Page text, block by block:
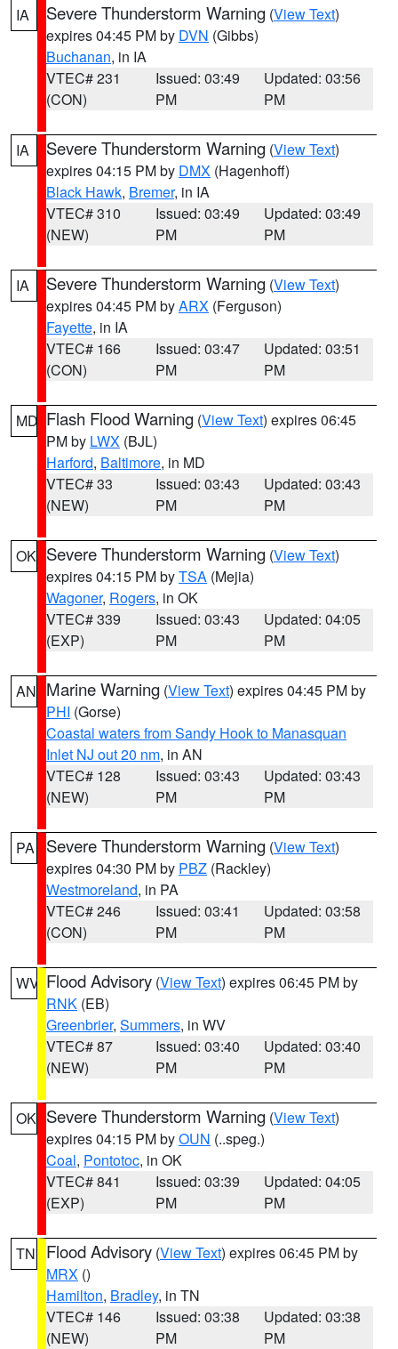
IA Severe Thunderstorm Warning (View Text)
expires 04:45 PM by DVN (Gibbs)
Buchanan, in IA
VTEC# 231
(CON)
Issued: 03:49
PM
Updated: 03:56
PM
IA Severe Thunderstorm Warning (View Text)
expires 04:15 PM by DMX (Hagenhoff)
Black Hawk, Bremer, in IA
VTEC# 310
(NEW)
Issued: 03:49
PM
Updated: 03:49
PM
IA Severe Thunderstorm Warning (View Text)
expires 04:45 PM byARX (Ferguson)
Fayette, in IA
VTEC# 166
(CON)
Issued: 03:47
PM
Updated: 03:51
PM
MD Flash Flood Warning (View Text) expires 06:45
PM by LWX (BJL)
Harford, Baltimore, in MD
VTEC# 33
(NEW)
Issued: 03:43
PM
Updated: 03:43
PM
OK Severe Thunderstorm Warning (View Text)
expires 04:15 PM byTSA (Mejia)
Wagoner, Rogers, in OK
VTEC# 339
(EXP)
Issued: 03:43
PM
Updated: 04:05
PM
AN Marine Warning (View Text) expires 04:45 PM by
PHI (Gorse)
Coastal waters from Sandy Hook to Manasquan
Inlet NJ out 20 nm, in AN
VTEC# 128
(NEW)
Issued: 03:43
PM
Updated: 03:43
PM
PA Severe Thunderstorm Warning (View Text)
expires 04:30 PM by PBZ (Rackley)
Westmoreland, in PA
VTEC# 246
(CON)
Issued: 03:41
PM
Updated: 03:58
PM
WV Flood Advisory (View Text) expires 06:45 PM by
RNK (EB)
Greenbrier, Summers, in WV
VTEC# 87
(NEW)
Issued: 03:40
PM
Updated: 03:40
PM
OK Severe Thunderstorm Warning (View Text)
expires 04:15 PM byOUN (..speg.)
Coal, Pontotoc, in OK
VTEC# 841
(EXP)
Issued: 03:39
PM
Updated: 04:05
PM
TN Flood Advisory (View Text) expires 06:45 PM by
MRX ()
Hamilton, Bradley, in TN
VTEC# 146
(NEW)
Issued: 03:38
PM
Updated: 03:38
PM